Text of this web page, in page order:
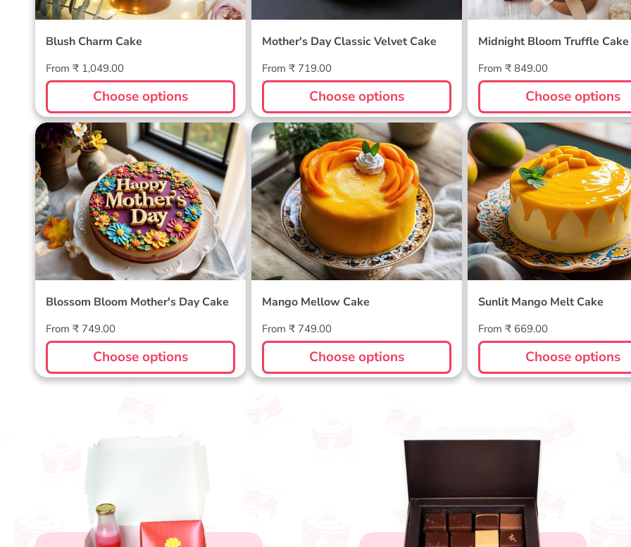
Blush Charm Cake
Regular
price
From ₹ 1,049.00
Choose options
Mother's Day Classic Velvet Cake
Regular
price
From ₹ 719.00
Choose options
Midnight Bloom Truffle Cake
Regular
price
From ₹ 849.00
Choose options
Blossom Bloom Mother's Day
Cake
Blossom Bloom Mother's Day Cake
Regular
price
From ₹ 749.00
Choose options
Mango Mellow Cake
Mango Mellow Cake
Regular
price
From ₹ 749.00
Choose options
Sunlit Mango Melt Cake
Sunlit Mango Melt Cake
Regular
price
From ₹ 669.00
Choose options